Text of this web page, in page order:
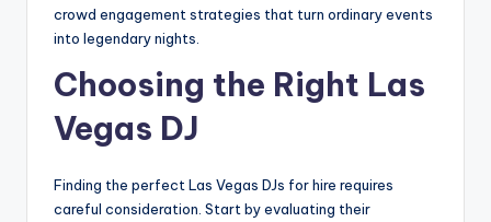
crowd engagement strategies that turn ordinary events
into legendary nights.
Choosing the Right Las
Vegas DJ
Finding the perfect Las Vegas DJs for hire requires
careful consideration. Start by evaluating their